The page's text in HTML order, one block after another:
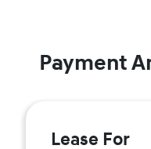
Payment
Lease For